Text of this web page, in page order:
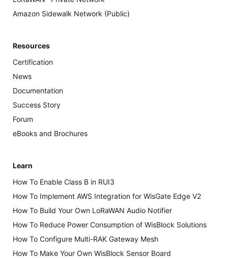
Amazon Sidewalk Network (Public)
Resources
Certification
News
Documentation
Success Story
Forum
eBooks and Brochures
Learn
How To Enable Class B in RUI3
How To Implement AWS Integration for WisGate Edge V2
How To Build Your Own LoRaWAN Audio Notifier
How To Reduce Power Consumption of WisBlock Solutions
How To Configure Multi-RAK Gateway Mesh
How To Make Your Own WisBlock Sensor Board